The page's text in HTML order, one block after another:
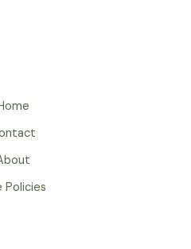
Policies